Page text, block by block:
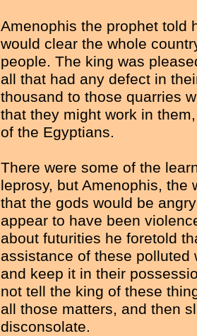
Amenophis the prophet told
would clear the whole
people. The king was
all that had any defect in
thousand to those quarries
that they might work in
of the Egyptians.
There were some of the
leprosy, but Amenophis, the
that the gods would be
appear to have been
about futurities he foretold
assistance of these polluted
and keep it in their
not tell the king of these
all those matters, and then
disconsolate.